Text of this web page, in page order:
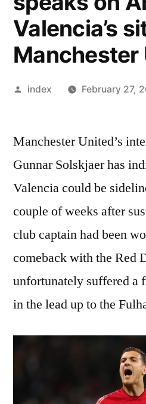
Valencia’s
Manchester
Posted
index February 27,
Manchester United’s
Gunnar Solskjaer has
Valencia could be
couple of weeks after
club captain had been
comeback with the Red
unfortunately suffered a
in the lead up to the